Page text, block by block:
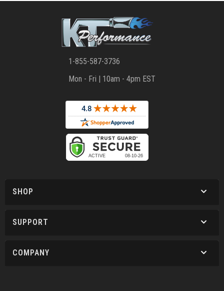
1-855-587-3736
Mon - Fri | 10am - 4pm EST
SHOP
SUPPORT
COMPANY